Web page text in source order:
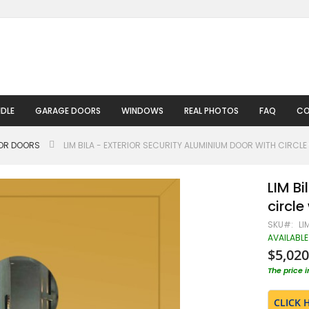
GARAGE DOORS WINDOWS REAL PHOTOS FAQ
DOORS LIM BILA - EXTERIOR SECURITY ALUMINIUM DOOR WITH
LIM
circle
SKU
AVAILABLE
The price
CLICK